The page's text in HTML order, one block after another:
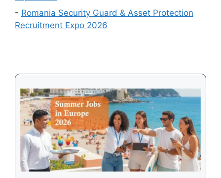
Visa
- Romania Security Guard & Asset Protection
Recruitment Expo 2026